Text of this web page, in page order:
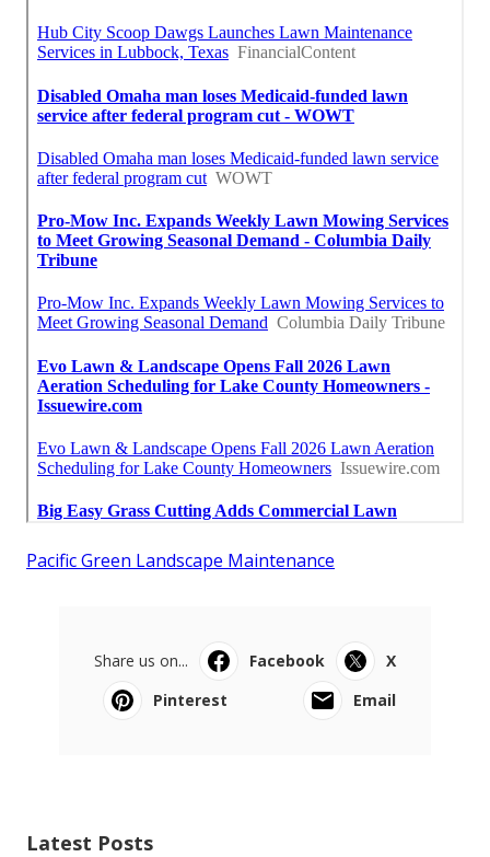
Pacific Green Landscape Maintenance
Share us on... Facebook
X
Pinterest
Email
Latest Posts